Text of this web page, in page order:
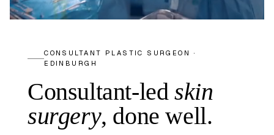
CONSULTANT PLASTIC SURGEON ·
EDINBURGH
Consultant-led skin
surgery, done well.